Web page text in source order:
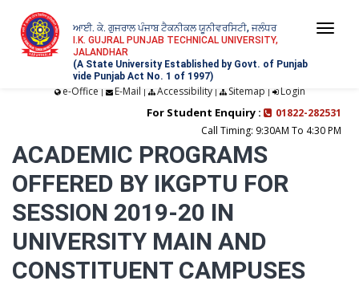
ਆਈ. ਕੇ. ਗੁਜਰਾਲ ਪੰਜਾਬ ਟੈਕਨੀਕਲ ਯੂਨੀਵਰਸਿਟੀ, ਜਲੰਧਰ
I.K. GUJRAL PUNJAB TECHNICAL UNIVERSITY,
JALANDHAR
(A State University Established by Govt. of Punjab
vide Punjab Act No. 1 of 1997)
e-Office | E-Mail | Accessibility| Sitemap | Login
For Student Enquiry :
01822-282531
Call Timing: 9:30AM To 4:30 PM
ACADEMIC PROGRAMS
OFFERED BY IKGPTU FOR
SESSION 2019-20 IN
UNIVERSITY MAIN AND
CONSTITUENT CAMPUSES